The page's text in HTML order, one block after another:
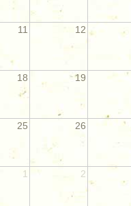
11 12
18 19
25 26
1 2